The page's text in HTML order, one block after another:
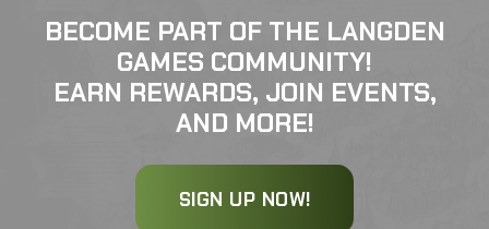
BECOME PART OF THE LANGDEN
GAMES COMMUNITY!
EARN REWARDS, JOIN EVENTS,
AND MORE!
SIGN UP NOW!